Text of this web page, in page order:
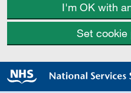
I'm OK with
Set cookie